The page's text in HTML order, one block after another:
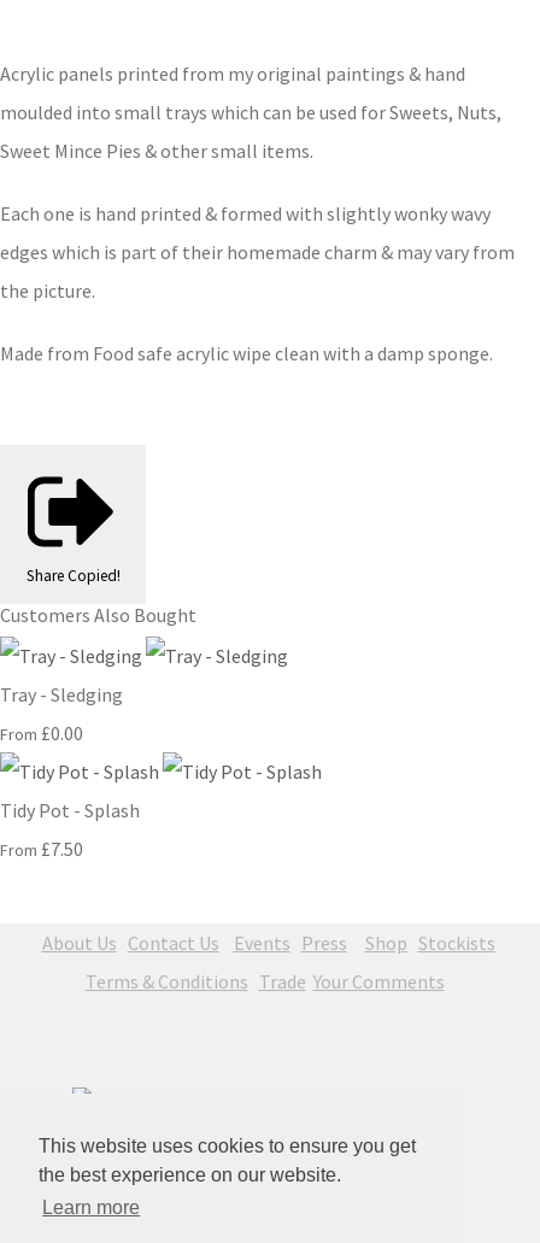
This website uses cookies to ensure you get
the best experience on our website.
Learn more
Acrylic panels printed from my original paintings & hand
moulded into small trays which can be used for Sweets, Nuts,
Sweet Mince Pies & other small items.
Each one is hand printed & formed with slightly wonky wavy
edges which is part of their homemade charm & may vary from
the picture.
Made from Food safe acrylic wipe clean with a damp sponge.
Share Copied!
Customers Also Bought
Tray - Sledging
From £0.00
Tidy Pot - Splash
From £7.50
About Us Contact Us Events Press Shop Stockists
Terms & Conditions Trade Your Comments